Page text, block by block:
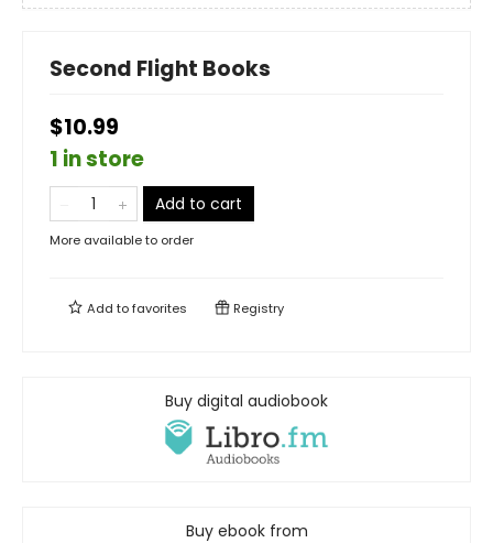
Second Flight Books
$10.99
1 in store
Add to cart
More available to order
Add tofavorites Registry
Buy digital audiobook
Buy ebook from